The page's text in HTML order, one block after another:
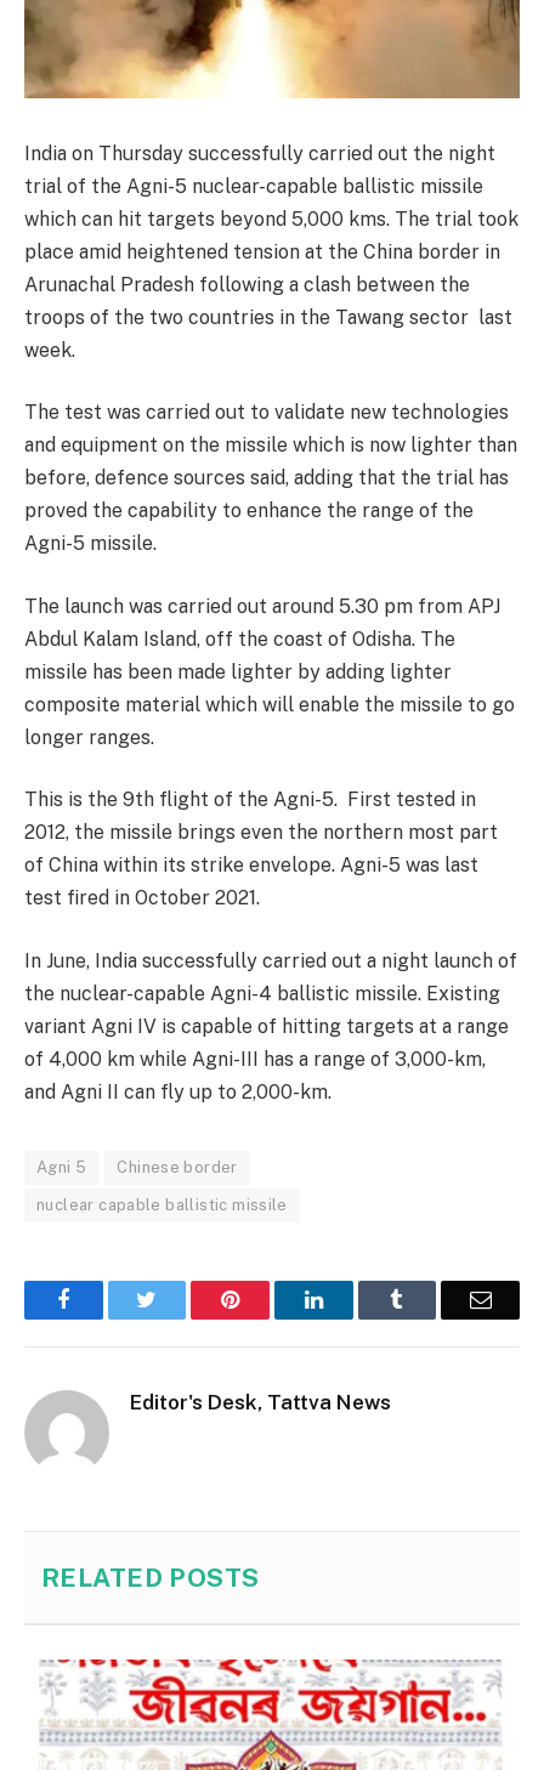
India on Thursday successfully carried out the night
trial of the Agni-5 nuclear-capable ballistic missile
which can hit targets beyond 5,000 kms. The trial took
place amid heightened tension at the China border in
Arunachal Pradesh following a clash between the
troops of the two countries in the Tawang sector last
week.
The test was carried out to validate new technologies
and equipment on the missile which is now lighter than
before, defence sources said, adding that the trial has
proved the capability to enhance the range of the
Agni-5 missile.
The launch was carried out around 5.30 pm from APJ
Abdul Kalam Island, off the coast of Odisha. The
missile has been made lighter by adding lighter
composite material which will enable the missile to go
longer ranges.
This is the 9th flight of the Agni-5. First tested in
2012, the missile brings even the northern most part
of China within its strike envelope. Agni-5 was last
test fired in October 2021.
In June, India successfully carried out a night launch of
the nuclear-capable Agni-4 ballistic missile. Existing
variant Agni IV is capable of hitting targets at a range
of 4,000 km while Agni-III has a range of 3,000-km,
and Agni II can fly up to 2,000-km.
Agni 5 Chinese border
nuclear capable ballistic missile
Facebook Pinterest LinkedIn Email
Editor's Desk, Tattva News
RELATED POSTS